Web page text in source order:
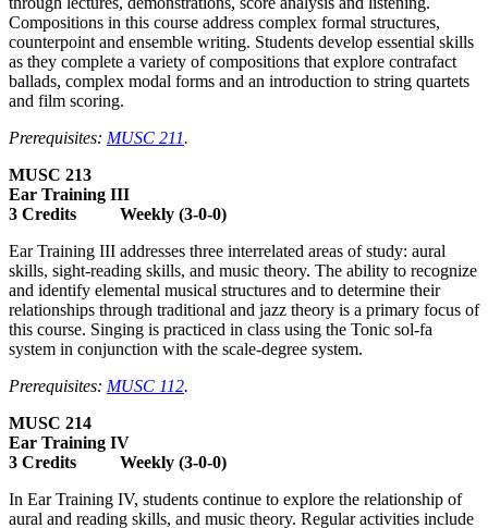
Compositions in this course address complex formal structures,
counterpoint and ensemble writing. Students develop essential skills
as they complete a variety of compositions that explore contrafact
ballads, complex modal forms and an introduction to string quartets
and film scoring.
Prerequisites: MUSC 211.
MUSC 213
Ear Training III
3 Credits Weekly (3-0-0)
Ear Training III addresses three interrelated areas of study: aural
skills, sight-reading skills, and music theory. The ability to recognize
and identify elemental musical structures and to determine their
relationships through traditional and jazz theory is a primary focus of
this course. Singing is practiced in class using the Tonic sol-fa
system in conjunction with the scale-degree system.
Prerequisites: MUSC 112.
MUSC 214
Ear Training IV
3 Credits Weekly (3-0-0)
In Ear Training IV, students continue to explore the relationship of
aural and reading skills, and music theory. Regular activities include